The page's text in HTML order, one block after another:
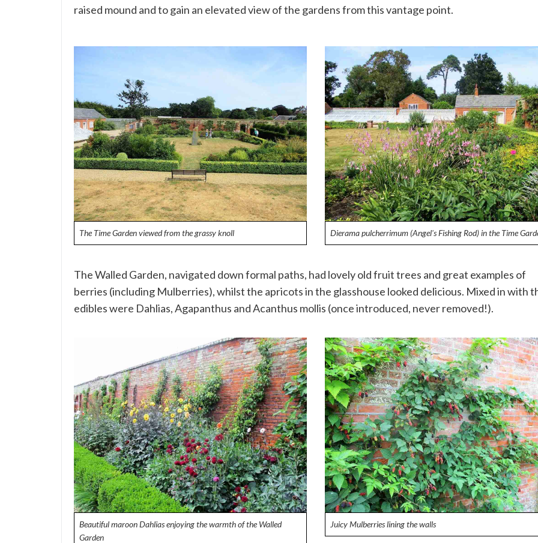
raised mound and to gain an elevated view of the gardens from this vantage point.
The Time Garden viewed from the grassy knoll Dierama pulcherrimum (Angel's Fishing Rod) in the Time
The Walled Garden, navigated down formal paths, had lovely old fruit trees and great examples of
berries (including Mulberries), whilst the apricots in the glasshouse looked delicious. Mixed in with
edibles were Dahlias, Agapanthus and Acanthus mollis (once introduced, never removed!).
Beautiful maroon Dahlias enjoying the warmth of the Walled
Garden
Juicy Mulberries lining the walls